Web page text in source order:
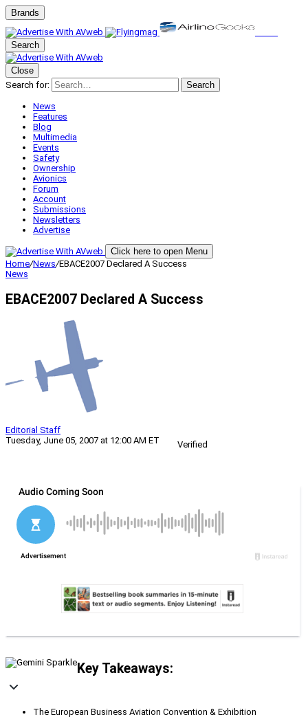
Brands
Search
Close
Search for:
Search
News
Features
Blog
Multimedia
Events
Safety
Ownership
Avionics
Forum
Account
Submissions
Newsletters
Advertise
Click here to open Menu
Home/News/EBACE2007 Declared A Success
News
EBACE2007 Declared A Success
Editorial Staff
Tuesday, June 05, 2007 at 12:00 AM ET
Verified
Key Takeaways:
The European Business Aviation Convention & Exhibition